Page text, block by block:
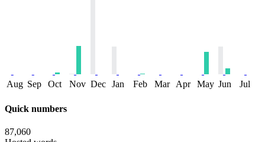
Aug Sep Oct Nov Dec Jan Feb Mar Apr May Jun Jul
Quick numbers
87,060